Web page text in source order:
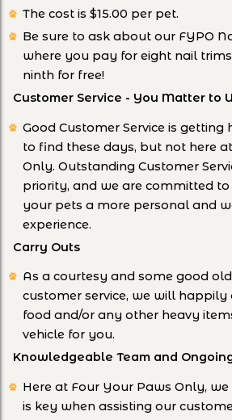
The cost is $15.00 per pet.
Be sure to ask about our FYPO
where you pay for eight nail
ninth for free!
Customer Service - You Matter to
Good Customer Service is
to find these days, but not here
Only. Outstanding Customer
priority, and we are committed
your pets a more personal and
experience.
Carry Outs
As a courtesy and some good
customer service, we will
food and/or any other heavy
vehicle for you.
Knowledgeable Team and
Here at Four Your Paws Only,
is key when assisting our